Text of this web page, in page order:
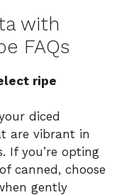
with
FAQs
ripe
diced
are vibrant in
If you’re opting
canned, choose
gently